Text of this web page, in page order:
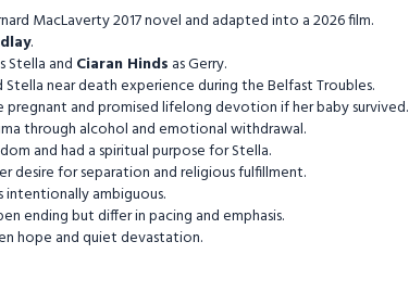
MacLaverty 2017 novel and adapted into a 2026 film.
.
Stella and Ciaran Hinds as Gerry.
near death experience during the Belfast Troubles.
and promised lifelong devotion if her baby survived.
through alcohol and emotional withdrawal.
and had a spiritual purpose for Stella.
desire for separation and religious fulfillment.
intentionally ambiguous.
ending but differ in pacing and emphasis.
hope and quiet devastation.